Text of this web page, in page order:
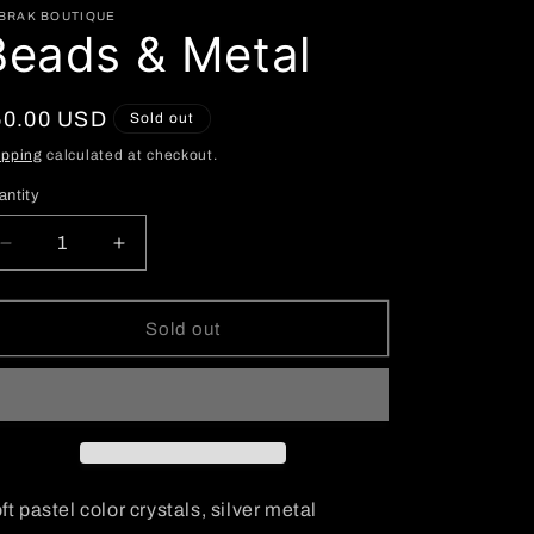
BOUTIQUE
& Metal
USD Sold out
calculated at checkout.
Decrease
quantity
for
&amp;
Increase
quantity
for
Beads
&amp;
Sold out
pastel color crystals, silver metal